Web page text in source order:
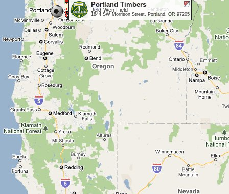
Portland Timbers
Jeld-Wen Field
1844 SW Morrison Street, Portland, OR 97205